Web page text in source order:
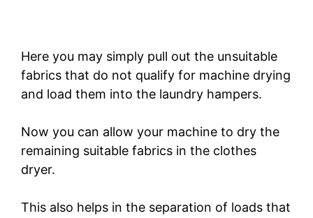
Here you may simply pull out the unsuitable
fabrics that do not qualify for machine drying
and load them into the laundry hampers.
Now you can allow your machine to dry the
remaining suitable fabrics in the clothes
dryer.
This also helps in the separation of loads that